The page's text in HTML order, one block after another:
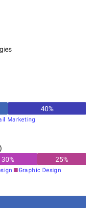
40%
Marketing
30% 25%
Graphic Design